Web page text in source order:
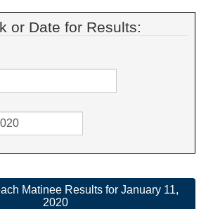
or Date for Results:
Matinee Results for January 11,
2020